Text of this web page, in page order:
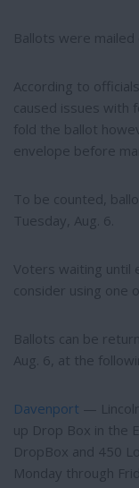
Ballots were mailed
According to
caused issues with
fold the ballot
envelope before
To be counted,
Tuesday, Aug. 6.
Voters waiting until
consider using one
Ballots can be
Aug. 6, at the
Davenport —
up Drop Box in the
DropBox and 450
Monday through